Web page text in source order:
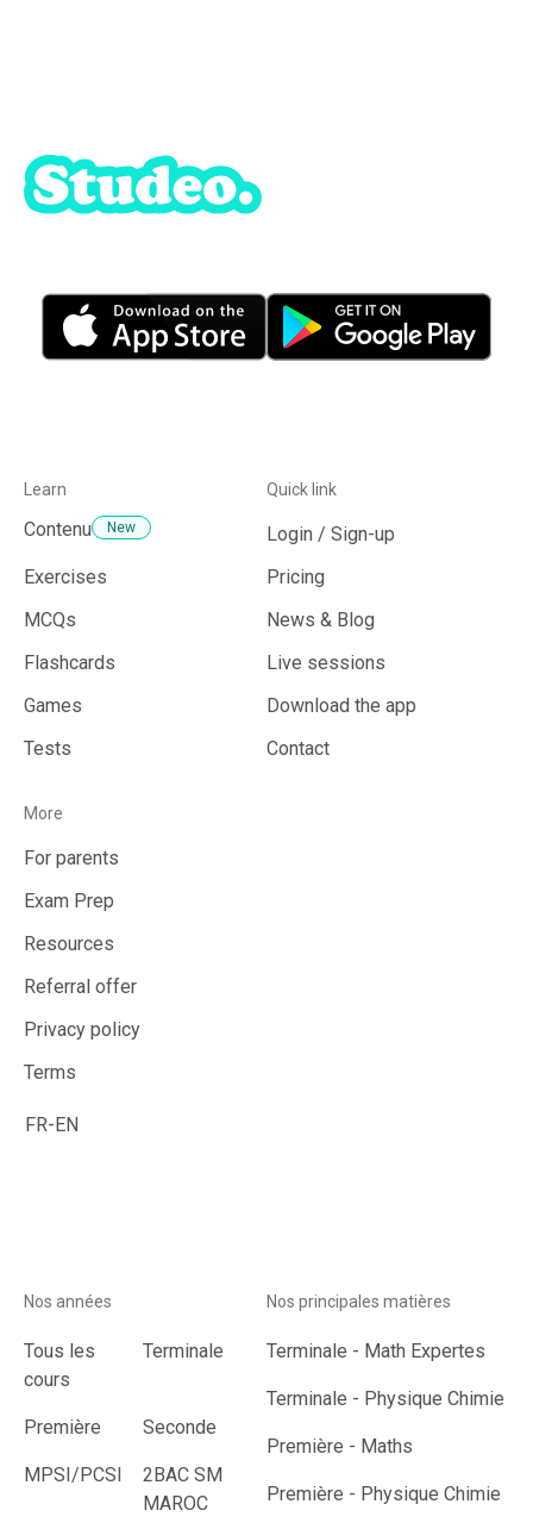
Does the platform offer a money-back
guarantee?
to StudAI?
What subjects are covered by StudAI?
Can I use the photo capture function for
Does StudAI recognize handwritten text?
Does StudAI provide personalized
Learn
Contenu New
Exercises
MCQs
Flashcards
Games
Tests
Quick link
Login / Sign-up
Pricing
News & Blog
Live sessions
Download the app
Contact
More
For parents
Exam Prep
Resources
Referral offer
Privacy policy
Terms
FR- EN
Nos années
Tous les
cours
Terminale
Première Seconde
MPSI/PCSI
2BAC SM
MAROC
Nos principales matières
Terminale - Math Expertes
Terminale - Physique Chimie
Première - Maths
Première - Physique Chimie